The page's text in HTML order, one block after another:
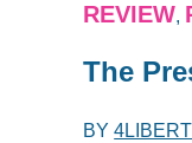
REVIEW,
The
BY